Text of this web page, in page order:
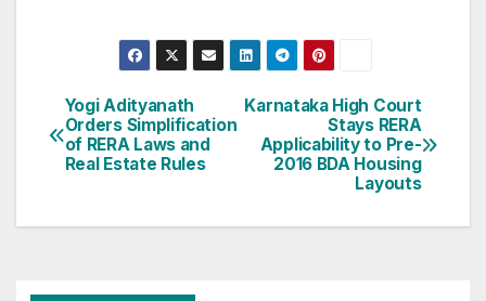
Post
navigation
Karnataka High Court
Stays RERA
Applicability to Pre-
2016 BDA Housing
Layouts
Yogi Adityanath
Orders Simplification
of RERA Laws and
Real Estate Rules